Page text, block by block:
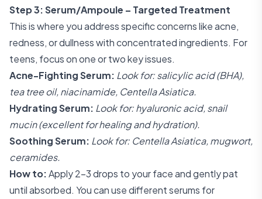
Step 3: Serum/Ampoule – Targeted Treatment
This is where you address specific concerns like acne,
redness, or dullness with concentrated ingredients. For
teens, focus on one or two key issues.
Acne-Fighting Serum: Look for: salicylic acid (BHA),
tea tree oil, niacinamide, Centella Asiatica.
Hydrating Serum: Look for: hyaluronic acid, snail
mucin (excellent for healing and hydration).
Soothing Serum: Look for: Centella Asiatica, mugwort,
ceramides.
How to:Apply 2-3 drops to your face and gently pat
until absorbed. You can use different serums for